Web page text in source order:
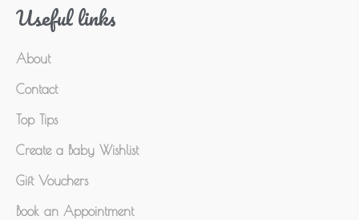
Useful links
About
Contact
Top Tips
Create a Baby Wishlist
Gift Vouchers
Book an Appointment